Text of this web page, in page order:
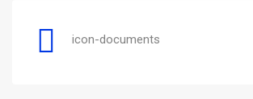
icon-documents